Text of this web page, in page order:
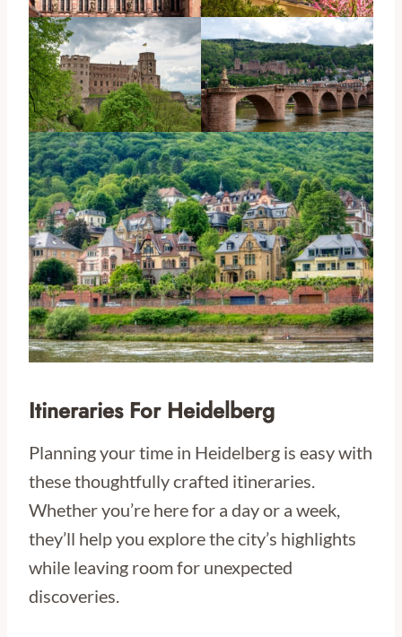
Itineraries For Heidelberg
Planning your time in Heidelberg is easy with
these thoughtfully crafted itineraries.
Whether you’re here for a day or a week,
they’ll help you explore the city’s highlights
while leaving room for unexpected
discoveries.